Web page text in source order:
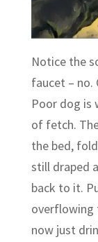
Notice the
faucet – no.
Poor dog is
of fetch.
the bed,
still draped
back to it.
overflowing
now just